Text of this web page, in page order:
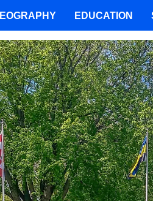
EDUCATION